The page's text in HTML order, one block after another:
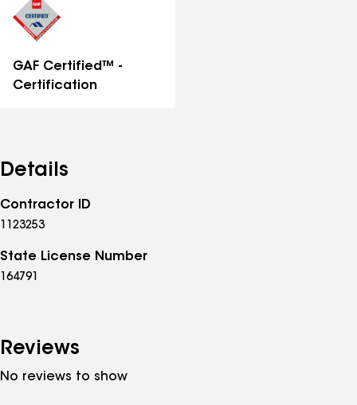
GAF Certified™ -
Certification
Details
Contractor ID
1123253
State License Number
164791
Reviews
No reviews to show